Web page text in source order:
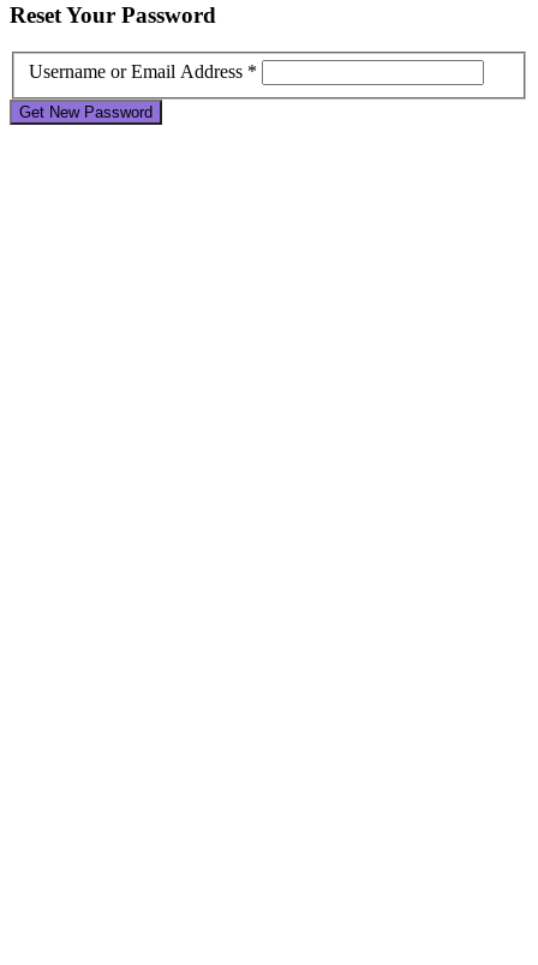
ResetYour Password
Username or Email Address *